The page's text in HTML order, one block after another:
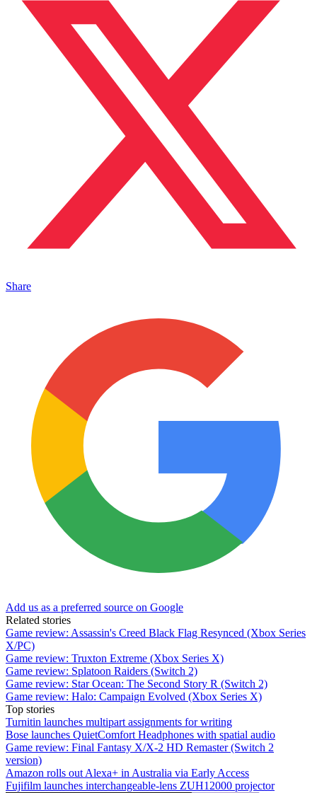
Share
Add us as a preferred source on Google
Related stories
Game review: Assassin's Creed Black Flag Resynced (Xbox Series
X/PC)
Game review: Truxton Extreme (Xbox Series X)
Game review: Splatoon Raiders (Switch 2)
Game review: Star Ocean: The Second Story R (Switch 2)
Game review: Halo: Campaign Evolved (Xbox Series X)
Top stories
Turnitin launches multipart assignments for writing
Bose launches QuietComfort Headphones with spatial audio
Game review: Final Fantasy X/X-2 HD Remaster (Switch 2
version)
Amazon rolls out Alexa+ in Australia via Early Access
Fujifilm launches interchangeable-lens ZUH12000 projector